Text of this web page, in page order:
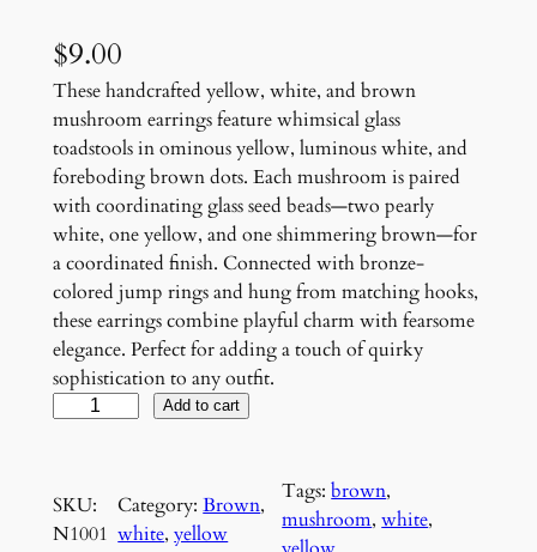
$9.00
These handcrafted yellow, white, and brown
mushroom earrings feature whimsical glass
toadstools in ominous yellow, luminous white, and
foreboding brown dots. Each mushroom is paired
with coordinating glass seed beads—two pearly
white, one yellow, and one shimmering brown—for
a coordinated finish. Connected with bronze-
colored jump rings and hung from matching hooks,
these earrings combine playful charm with fearsome
elegance. Perfect for adding a touch of quirky
sophistication to any outfit.
s
o
Add to cart
SKU:
N1001
Category:Brown
white, yellow
Tags:brown
mushroom, white